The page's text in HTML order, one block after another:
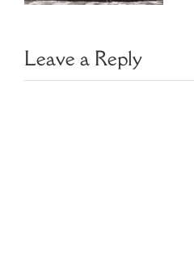
Leave a Reply